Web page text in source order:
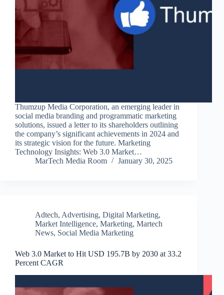
Thumzup Media Corporation, an emerging leader in
social media branding and programmatic marketing
solutions, issued a letter to its shareholders outlining
the company’s significant achievements in 2024 and
its strategic vision for the future. Marketing
Technology Insights: Web 3.0 Market…
MarTech Media Room
January 30, 2025
Adtech, Advertising, Digital Marketing,
Market Intelligence, Marketing, Martech
News, Social Media Marketing
Web 3.0 Market to Hit USD 195.7B by 2030 at 33.2
Percent CAGR